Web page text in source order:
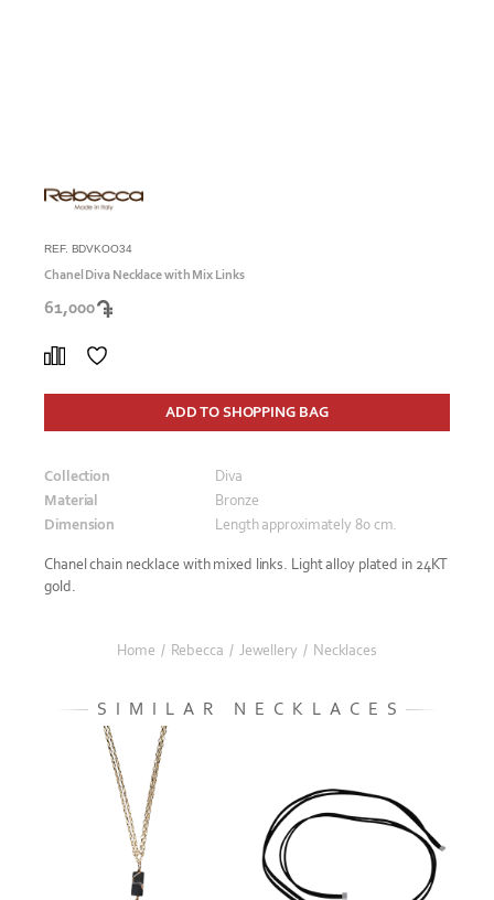
REF. BDVKOO34
Chanel Diva Necklace with Mix Links
61,000
ADD TO SHOPPING BAG
Collection
Diva
Material
Bronze
Dimension
Length approximately 80 cm.
Chanel chain necklace with mixed links. Light alloy plated in 24KT
gold.
Home / Rebecca / Jewellery / Necklaces
SIMILAR NECKLACES